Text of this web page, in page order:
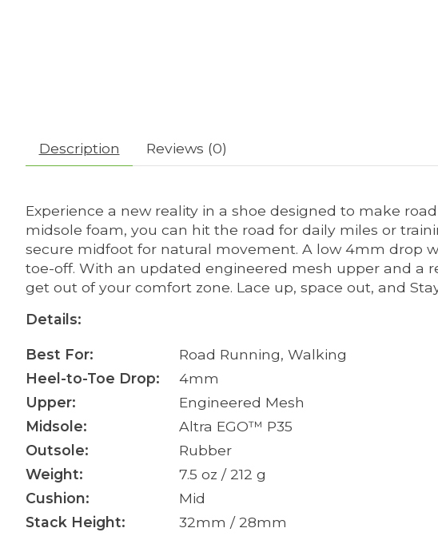
Description Reviews (0)
Experience a new reality in a shoe designed to make
midsole foam, you can hit the road for daily miles or
secure midfoot for natural movement. A low 4mm drop
toe-off. With an updated engineered mesh upper and a
get out of your comfort zone. Lace up, space out, and
Details:
Best For:
Road Running, Walking
Heel-to-Toe Drop:
4mm
Upper:
Engineered Mesh
Midsole:
Altra EGO™ P35
Outsole:
Rubber
Weight:
7.5 oz / 212 g
Cushion:
Mid
Stack Height:
32mm / 28mm